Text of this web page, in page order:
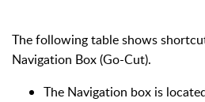
The following table shows
Navigation Box (Go-Cut).
The Navigation box is